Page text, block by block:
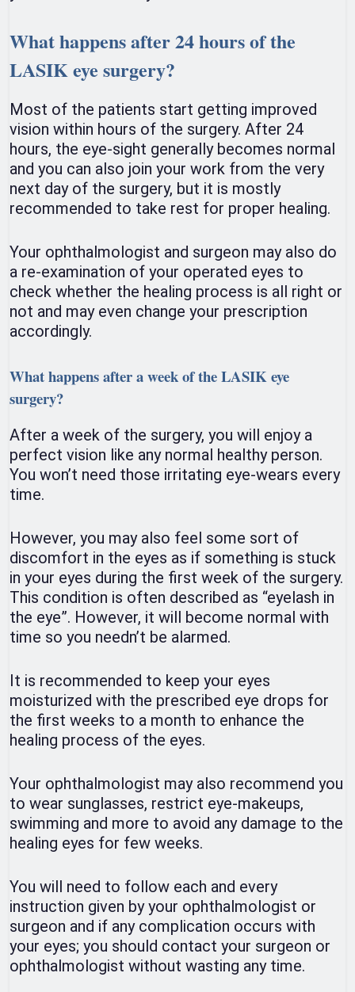
What happens after 24 hours of the
LASIK eye surgery?
Most of the patients start getting improved
vision within hours of the surgery. After 24
hours, the eye-sight generally becomes normal
and you can also join your work from the very
next day of the surgery, but it is mostly
recommended to take rest for proper healing.
Your ophthalmologist and surgeon may also do
a re-examination of your operated eyes to
check whether the healing process is all right or
not and may even change your prescription
accordingly.
What happens after a week of the LASIK eye
surgery?
After a week of the surgery, you will enjoy a
perfect vision like any normal healthy person.
You won’t need those irritating eye-wears every
time.
However, you may also feel some sort of
discomfort in the eyes as if something is stuck
in your eyes during the first week of the surgery.
This condition is often described as “eyelash in
the eye”. However, it will become normal with
time so you needn’t be alarmed.
It is recommended to keep your eyes
moisturized with the prescribed eye drops for
the first weeks to a month to enhance the
healing process of the eyes.
Your ophthalmologist may also recommend you
to wear sunglasses, restrict eye-makeups,
swimming and more to avoid any damage to the
healing eyes for few weeks.
You will need to follow each and every
instruction given by your ophthalmologist or
surgeon and if any complication occurs with
your eyes; you should contact your surgeon or
ophthalmologist without wasting any time.